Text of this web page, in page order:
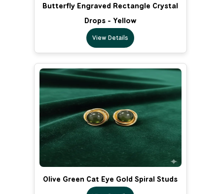
Butterfly Engraved Rectangle Crystal
Drops - Yellow
View Details
Olive Green Cat Eye Gold Spiral Studs